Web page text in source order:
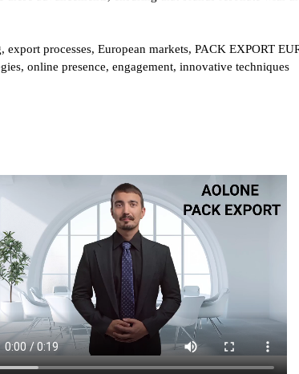
processes, European markets, PACK EXPORT
online presence, engagement, innovative techniques